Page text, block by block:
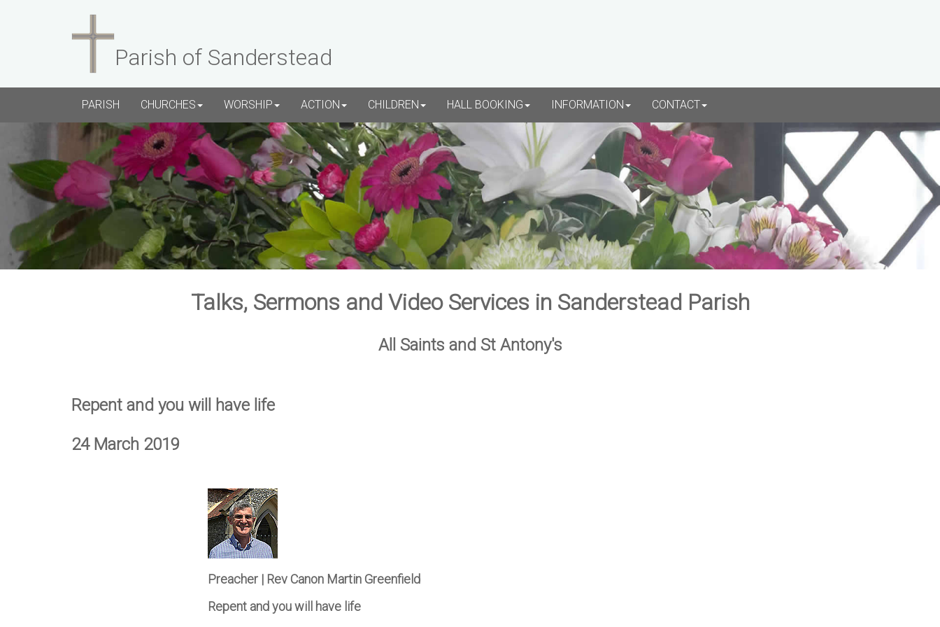
Parish of Sanderstead
PARISH CHURCHES WORSHIP ACTION CHILDREN HALL BOOKING INFORMATION CONTACT
Talks, Sermons and Video Services in Sanderstead Parish
All Saints and St Antony's
Repent and you will have life
24 March 2019
Preacher | Rev Canon Martin Greenfield
Repent and you will have life